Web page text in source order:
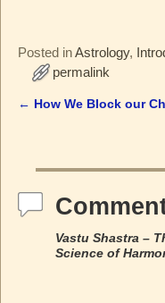
Posted in Astrology,
permalink
← How We Block our
Vastu Shastra –
Science of